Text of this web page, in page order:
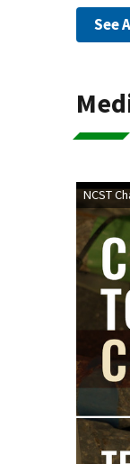
See
NCST